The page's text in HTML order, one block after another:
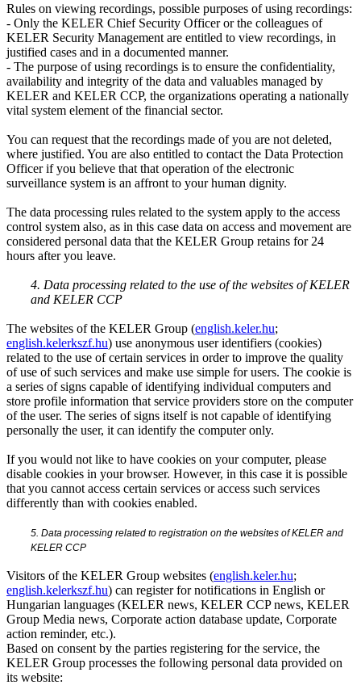
Rules on viewing recordings, possible purposes of using recordings:
- Only the KELER Chief Security Officer or the colleagues of
KELER Security Management are entitled to view recordings, in
justified cases and in a documented manner.
- The purpose of using recordings is to ensure the confidentiality,
availability and integrity of the data and valuables managed by
KELER and KELER CCP, the organizations operating a nationally
vital system element of the financial sector.
You can request that the recordings made of you are not deleted,
where justified. You are also entitled to contact the Data Protection
Officer if you believe that that operation of the electronic
surveillance system is an affront to your human dignity.
The data processing rules related to the system apply to the access
control system also, as in this case data on access and movement are
considered personal data that the KELER Group retains for 24
hours after you leave.
4. Data processing related to the use of the websites of KELER
and KELER CCP
The websites of the KELER Group (english.keler.hu;
english.kelerkszf.hu) use anonymous user identifiers (cookies)
related to the use of certain services in order to improve the quality
of use of such services and make use simple for users. The cookie is
a series of signs capable of identifying individual computers and
store profile information that service providers store on the computer
of the user. The series of signs itself is not capable of identifying
personally the user, it can identify the computer only.
If you would not like to have cookies on your computer, please
disable cookies in your browser. However, in this case it is possible
that you cannot access certain services or access such services
differently than with cookies enabled.
5. Data processing related to registration on the websites of KELER and
KELER CCP
Visitors of the KELER Group websites (english.keler.hu;
english.kelerkszf.hu) can register for notifications in English or
Hungarian languages (KELER news, KELER CCP news, KELER
Group Media news, Corporate action database update, Corporate
action reminder, etc.).
Based on consent by the parties registering for the service, the
KELER Group processes the following personal data provided on
its website: